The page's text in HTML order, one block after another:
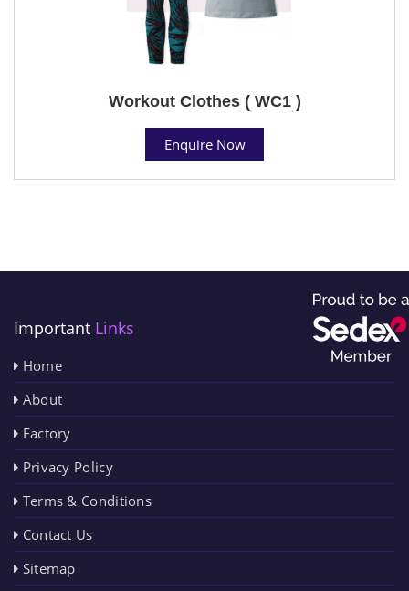
Workout Clothes ( WC1 )
Enquire Now
Important Links
Home
About
Factory
Privacy Policy
Terms & Conditions
Contact Us
Sitemap